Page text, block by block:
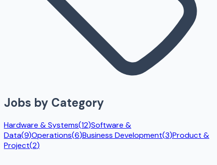
Jobs by Category
Hardware & Systems(12)Software &
Data(9)Operations(6)Business Development(3)Product &
Project(2)